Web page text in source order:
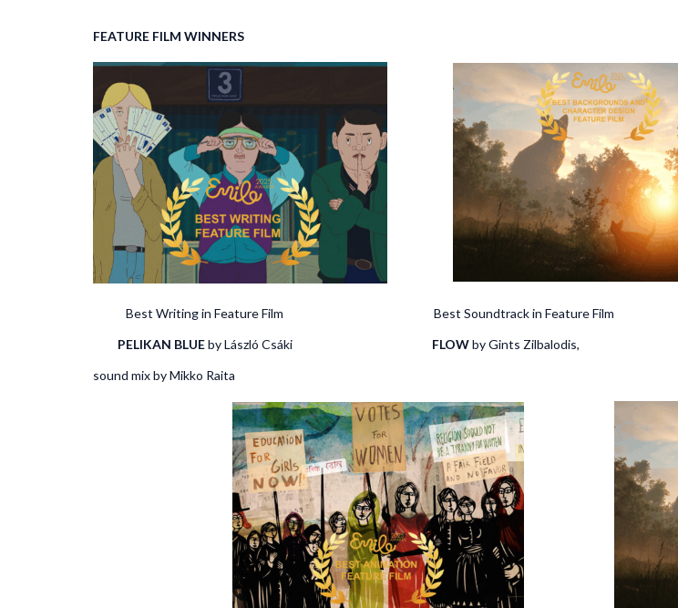
FEATURE FILM WINNERS
Best Writing in Feature Film Best Soundtrack in Feature Film Best
PELIKAN BLUEby László Csáki FLOWby Gints
sound mix by Mikko Raita